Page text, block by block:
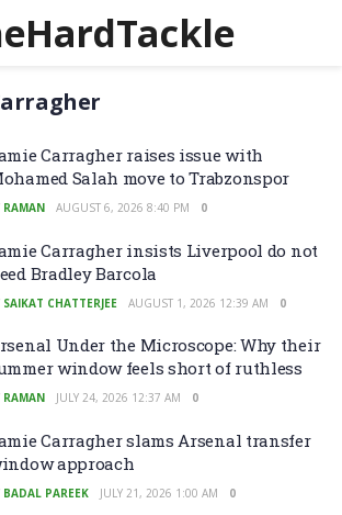
Carragher raises issue with
Salah move to Trabzonspor
RAMAN AUGUST 6, 2026 8:40 PM 0
Carragher insists Liverpool do not
Bradley Barcola
SAIKAT CHATTERJEE AUGUST 1, 2026 12:39 AM 0
Under the Microscope: Why their
window feels short of ruthless
RAMAN JULY 24, 2026 12:37 AM 0
Carragher slams Arsenal transfer
approach
BADAL PAREEK JULY 21, 2026 1:00 AM 0